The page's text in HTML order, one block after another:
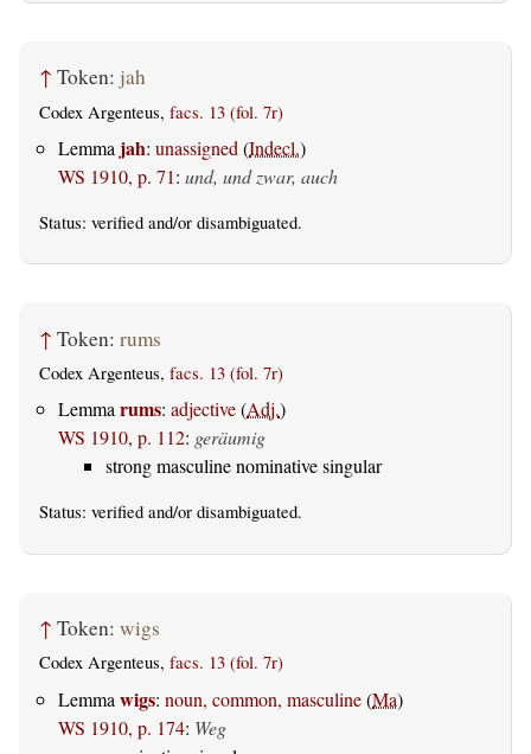
↑ Token: jah
Codex Argenteus, facs. 13 (fol. 7r)
Lemma jah: unassigned (Indecl.)
WS 1910, p. 71: und, und zwar, auch
Status: verified and/or disambiguated.
↑ Token: rums
Codex Argenteus, facs. 13 (fol. 7r)
Lemmarums: adjective(Adj.)
WS 1910, p. 112: geräumig
strong masculine nominative singular
Status: verified and/or disambiguated.
↑ Token: wigs
Codex Argenteus, facs. 13 (fol. 7r)
Lemma wigs: noun, common, masculine(Ma)
WS 1910, p. 174: Weg